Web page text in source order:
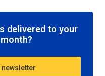
delivered to your
newsletter